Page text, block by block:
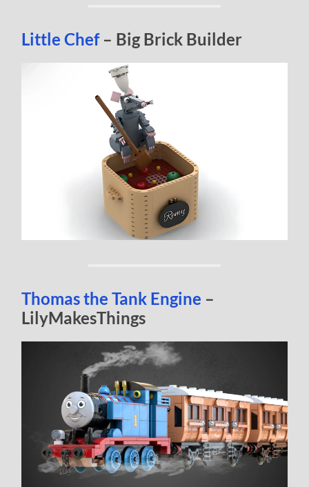
Little Chef– Big Brick Builder
Thomas the Tank Engine –
LilyMakesThings